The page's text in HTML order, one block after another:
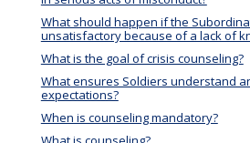
What should happen if the
unsatisfactory because of a lack of
What is the goal of crisis counseling?
What ensures Soldiers understand
expectations?
When is counseling mandatory?